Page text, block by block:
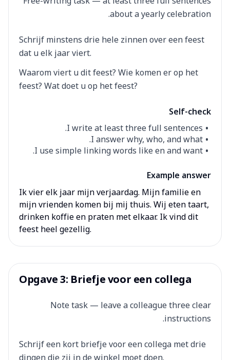
about a yearly celebration.
Schrijf minstens drie hele zinnen over een feest
dat u elk jaar viert.
Waarom viert u dit feest? Wie komen er op het
feest? Wat doet u op het feest?
Self-check
I write at least three full sentences.
I answer why, who, and what.
I use simple linking words like en and want.
Example answer
Ik vier elk jaar mijn verjaardag. Mijn familie en
mijn vrienden komen bij mij thuis. Wij eten taart,
drinken koffie en praten met elkaar. Ik vind dit
feest heel gezellig.
Opgave 3: Briefje voor een collega
Note task — leave a colleague three clear
instructions.
Schrijf een kort briefje voor een collega met drie